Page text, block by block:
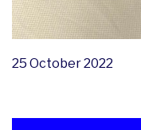
25 October 2022